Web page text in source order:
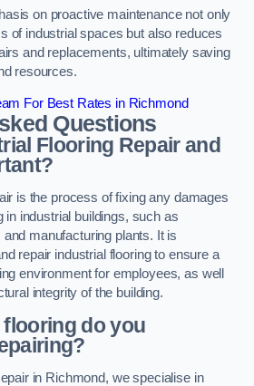
on proactive maintenance not only
of industrial spaces but also reduces
and replacements, ultimately saving
resources.
For Best Rates in Richmond
Questions
Flooring Repair and
is the process of fixing any damages
in industrial buildings, such as
manufacturing plants. It is
repair industrial flooring to ensure a
environment for employees, as well
integrity of the building.
do you
in Richmond, we specialise in